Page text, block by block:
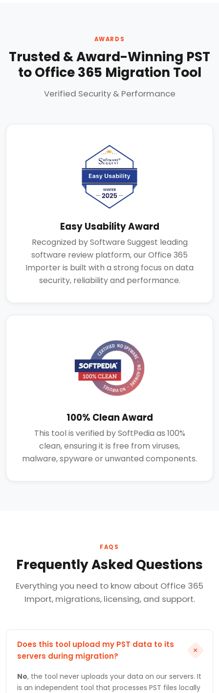
AWARDS
Trusted & Award-Winning PST
to Office 365 Migration Tool
Verified Security & Performance
Easy Usability Award
Recognized by Software Suggest leading
software review platform, our Office 365
Importer is built with a strong focus on data
security, reliability and performance.
100% Clean Award
This tool is verified by SoftPedia as 100%
clean, ensuring it is free from viruses,
malware, spyware or unwanted components.
FAQS
Frequently Asked Questions
Everything you need to know about Office 365
Import, migrations, licensing, and support.
Does this tool upload my PST data to its
servers during migration?
+
No, the tool never uploads your data on our servers. It
is an independent tool that processes PST files locally